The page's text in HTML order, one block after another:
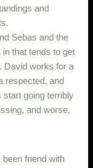
and
Sebas and the
that tends to get
David works for a
respected, and
going terribly
and worse,
friend with